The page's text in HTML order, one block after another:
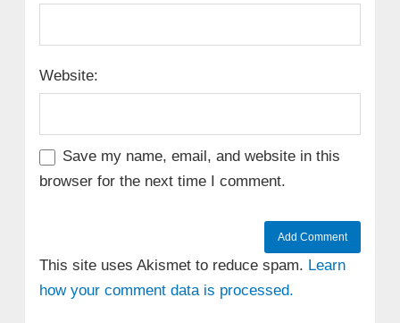
Website:
Save my name, email, and website in this
browser for the next time I comment.
This site uses Akismet to reduce spam. Learn
how your comment data is processed.